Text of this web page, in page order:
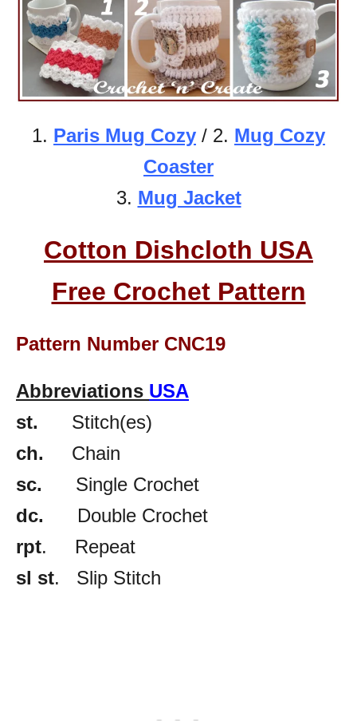
1. Paris Mug Cozy / 2. Mug Cozy
Coaster
3. Mug Jacket
Cotton Dishcloth USA
Free Crochet Pattern
Pattern Number CNC19
Abbreviations USA
st. Stitch(es)
ch. Chain
sc. Single Crochet
dc. Double Crochet
rpt. Repeat
sl st. Slip Stitch